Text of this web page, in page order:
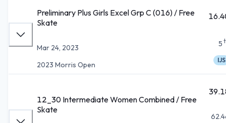
Preliminary Plus Girls Excel Grp C (016) / Free
Skate
Mar 24, 2023
2023 Morris Open
5
IJS
12_30 Intermediate Women Combined / Free
Skate